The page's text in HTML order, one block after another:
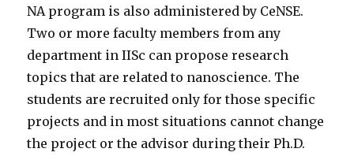
NA program is also administered by CeNSE.
Two or more faculty members from any
department in IISc can propose research
topics that are related to nanoscience. The
students are recruited only for those specific
projects and in most situations cannot change
the project or the advisor during their Ph.D.